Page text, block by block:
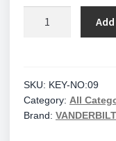
Siemens
keypads
quantity
SKU: KEY-NO:09
Category: All
Brand: